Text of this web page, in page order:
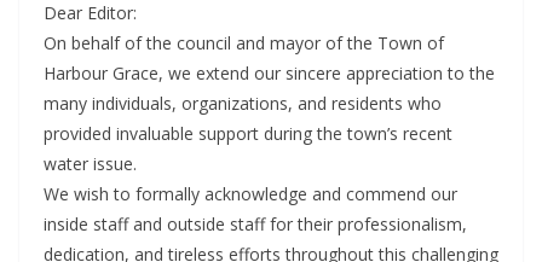
Dear Editor:
On behalf of the council and mayor of the Town of
Harbour Grace, we extend our sincere appreciation to the
many individuals, organizations, and residents who
provided invaluable support during the town’s recent
water issue.
We wish to formally acknowledge and commend our
inside staff and outside staff for their professionalism,
dedication, and tireless efforts throughout this challenging